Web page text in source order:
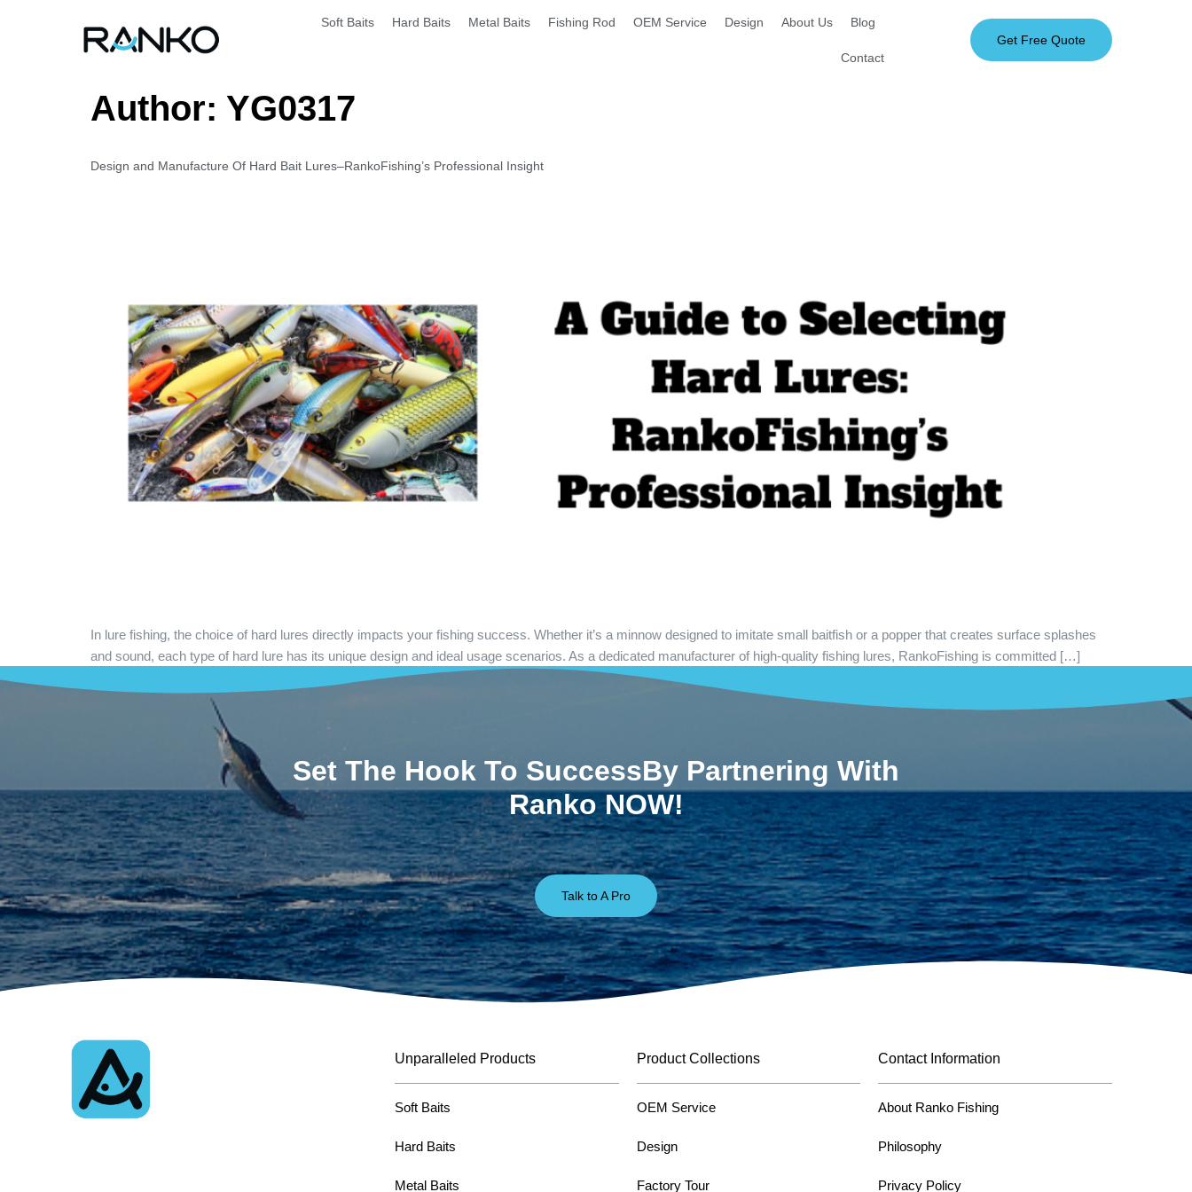
Soft Baits Hard Baits Metal Baits Fishing Rod OEM Service Design About Us Blog
Contact
Get Free Quote
Author: YG0317
Design and Manufacture Of Hard Bait Lures–RankoFishing’s Professional Insight
In lure fishing, the choice of hard lures directly impacts your fishing success. Whether it’s a minnow designed to imitate small baitfish or a popper that creates surface splashes
and sound, each type of hard lure has its unique design and ideal usage scenarios. As a dedicated manufacturer of high-quality fishing lures, RankoFishing is committed […]
Set The Hook To SuccessBy Partnering With
Ranko NOW!
Talk to A Pro
Unparalleled Products
Soft Baits
Hard Baits
Metal Baits
Product Collections
OEM Service
Design
Factory Tour
Contact Information
About Ranko Fishing
Philosophy
Privacy Policy